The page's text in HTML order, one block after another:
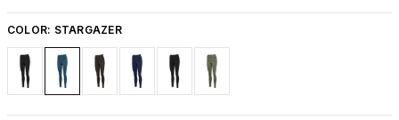
COLOR: STARGAZER